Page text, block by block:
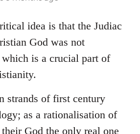
idea is that the Judiac
God was not
is a crucial part of
strands of first century
as a rationalisation of
God the only real one